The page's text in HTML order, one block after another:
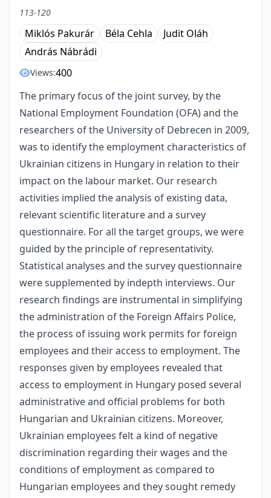
113-120
Miklós Pakurár Béla Cehla
Judit Oláh
András Nábrádi
Views:400
The primary focus of the joint survey, by the
National Employment Foundation (OFA) and the
researchers of the University of Debrecen in 2009,
was to identify the employment characteristics of
Ukrainian citizens in Hungary in relation to their
impact on the labour market. Our research
activities implied the analysis of existing data,
relevant scientific literature and a survey
questionnaire. For all the target groups, we were
guided by the principle of representativity.
Statistical analyses and the survey questionnaire
were supplemented by in­depth interviews. Our
research findings are instrumental in simplifying
the administration of the Foreign Affairs Police,
the process of issuing work permits for foreign
employees and their access to employment. The
responses given by employees revealed that
access to employment in Hungary posed several
administrative and official problems for both
Hungarian and Ukrainian citizens. Moreover,
Ukrainian employees felt a kind of negative
discrimination regarding their wages and the
conditions of employment as compared to
Hungarian employees and they sought remedy